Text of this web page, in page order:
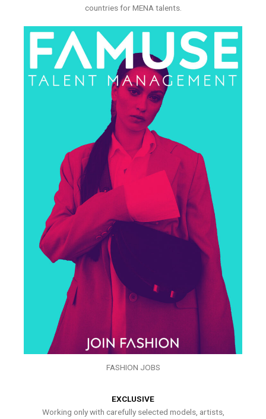
countries for MENA talents.
FASHION JOBS
EXCLUSIVE
Working only with carefully selected models, artists,